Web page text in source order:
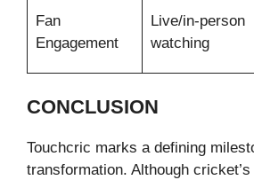
Fan
Engagement
Live/in-person
watching
CONCLUSION
Touchcric marks a defining
transformation. Although